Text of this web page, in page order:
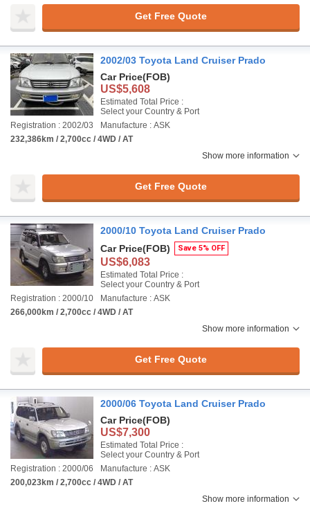
Get Free Quote
2002/03 Toyota Land Cruiser Prado
Car Price(FOB)
US$5,608
Estimated Total Price :
Select your Country & Port
Registration : 2002/03
Manufacture : ASK
232,386km / 2,700cc / 4WD / AT
Show more information
Get Free Quote
2000/10 Toyota Land Cruiser Prado
Car Price(FOB) Save 5% OFF
US$6,083
Estimated Total Price :
Select your Country & Port
Registration : 2000/10
Manufacture : ASK
266,000km / 2,700cc / 4WD / AT
Show more information
Get Free Quote
2000/06 Toyota Land Cruiser Prado
Car Price(FOB)
US$7,300
Estimated Total Price :
Select your Country & Port
Registration : 2000/06
Manufacture : ASK
200,023km / 2,700cc / 4WD / AT
Show more information